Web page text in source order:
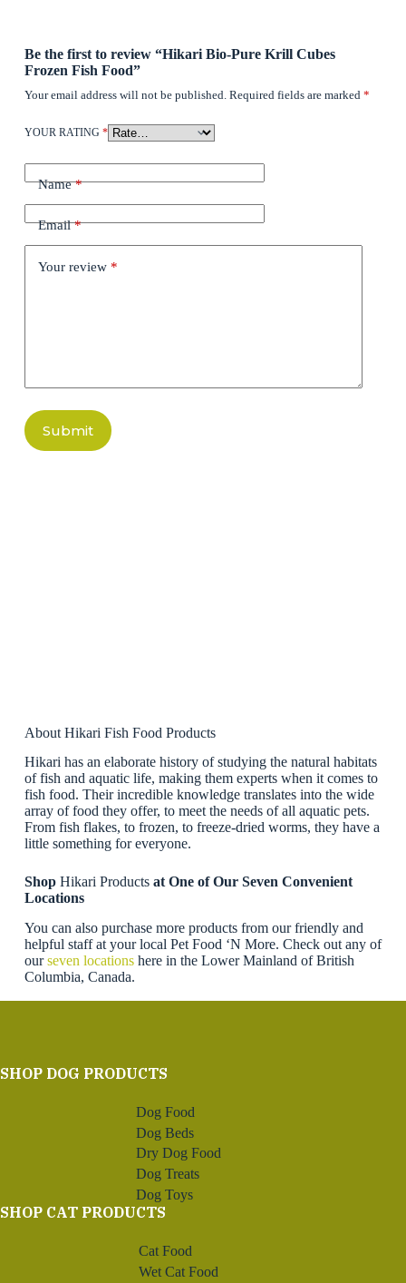
Be the first to review “Hikari Bio-Pure Krill Cubes
Frozen Fish Food”
Your email address will not be published. Required fields are marked *
YOUR RATING *
Name*
Email*
Your review *
Submit
About Hikari Fish Food Products
Hikari has an elaborate history of studying the natural habitats
of fish and aquatic life, making them experts when it comes to
fish food. Their incredible knowledge translates into the wide
array of food they offer, to meet the needs of all aquatic pets.
From fish flakes, to frozen, to freeze-dried worms, they have a
little something for everyone.
Shop Hikari Products at One of Our Seven Convenient
Locations
You can also purchase more products from our friendly and
helpful staff at your local Pet Food ‘N More. Check out any of
ourseven locationshere in the Lower Mainland of British
Columbia, Canada.
SHOP DOG PRODUCTS
Dog Food
Dog Beds
Dry Dog Food
Dog Treats
Dog Toys
SHOP CAT PRODUCTS
Cat Food
Wet Cat Food